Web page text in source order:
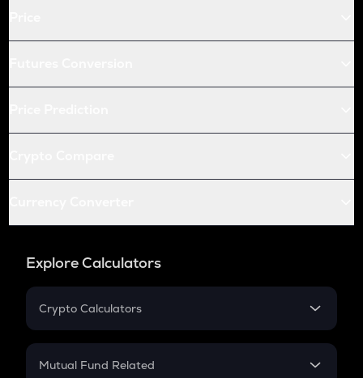
Explore Calculators
Crypto Calculators
Crypto SIP Calculator
Mutual Fund Related